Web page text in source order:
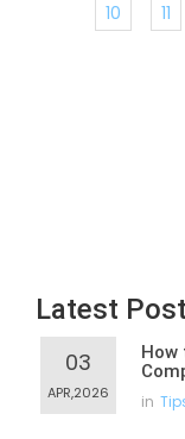
10
11
Latest
03
APR,2026
How
in